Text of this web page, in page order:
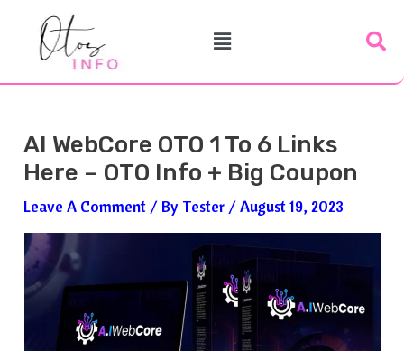
Menu
AI WebCore OTO 1 To 6 Links
Here – OTO Info + Big Coupon
Leave A Comment / By Tester /August 19, 2023
Navigation